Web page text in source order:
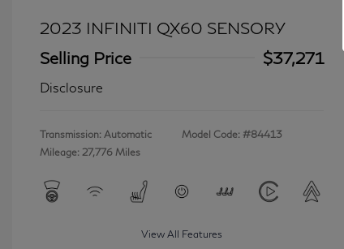
2023 INFINITI QX60 SENSORY
Selling Price
$37,271
Disclosure
Transmission: Automatic
Mileage: 27,776 Miles
Model Code: #84413
View All Features